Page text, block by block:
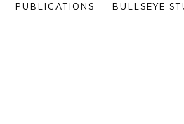
PUBLICATIONS BULLSEYE